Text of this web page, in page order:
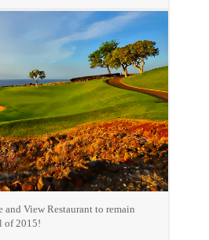
and View Restaurant to remain
of 2015!